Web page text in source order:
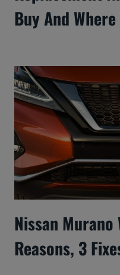
Buy And
Nissan Murano
Reasons, 3